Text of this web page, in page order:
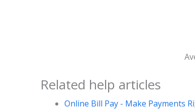
Related help articles
Online Bill Pay - Make Payments